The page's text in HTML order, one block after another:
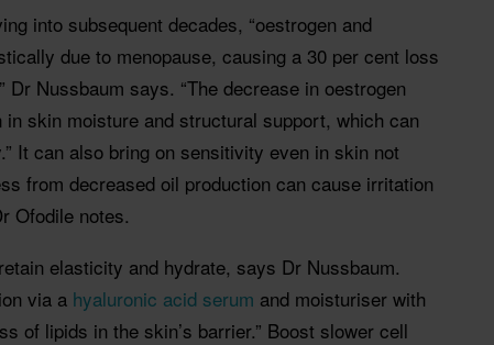
into subsequent decades, “oestrogen and
due to menopause, causing a 30 per cent loss
Dr Nussbaum says. “The decrease in oestrogen
skin moisture and structural support, which can
It can also bring on sensitivity even in skin not
from decreased oil production can cause irritation
Ofodile notes.
elasticity and hydrate, says Dr Nussbaum.
via a hyaluronic acid serum and moisturiser with
of lipids in the skin’s barrier.” Boost slower cell